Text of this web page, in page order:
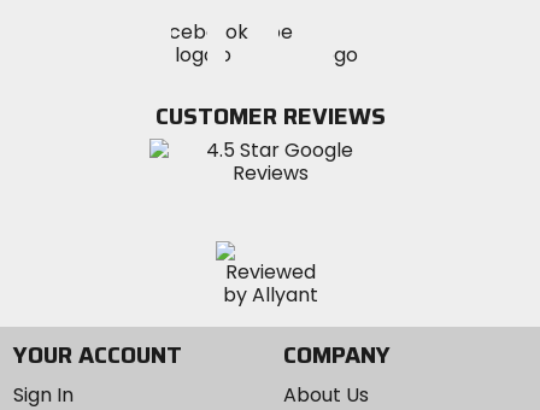
MotoSport
on
Visit
MotoSportMotoSport
Instagram
CUSTOMER REVIEWS
YOUR ACCOUNT
Sign In
COMPANY
About Us